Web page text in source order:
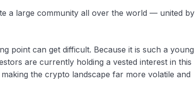
a large community all over the world — united by
point can get difficult. Because it is such a young
are currently holding a vested interest in this
the crypto landscape far more volatile and